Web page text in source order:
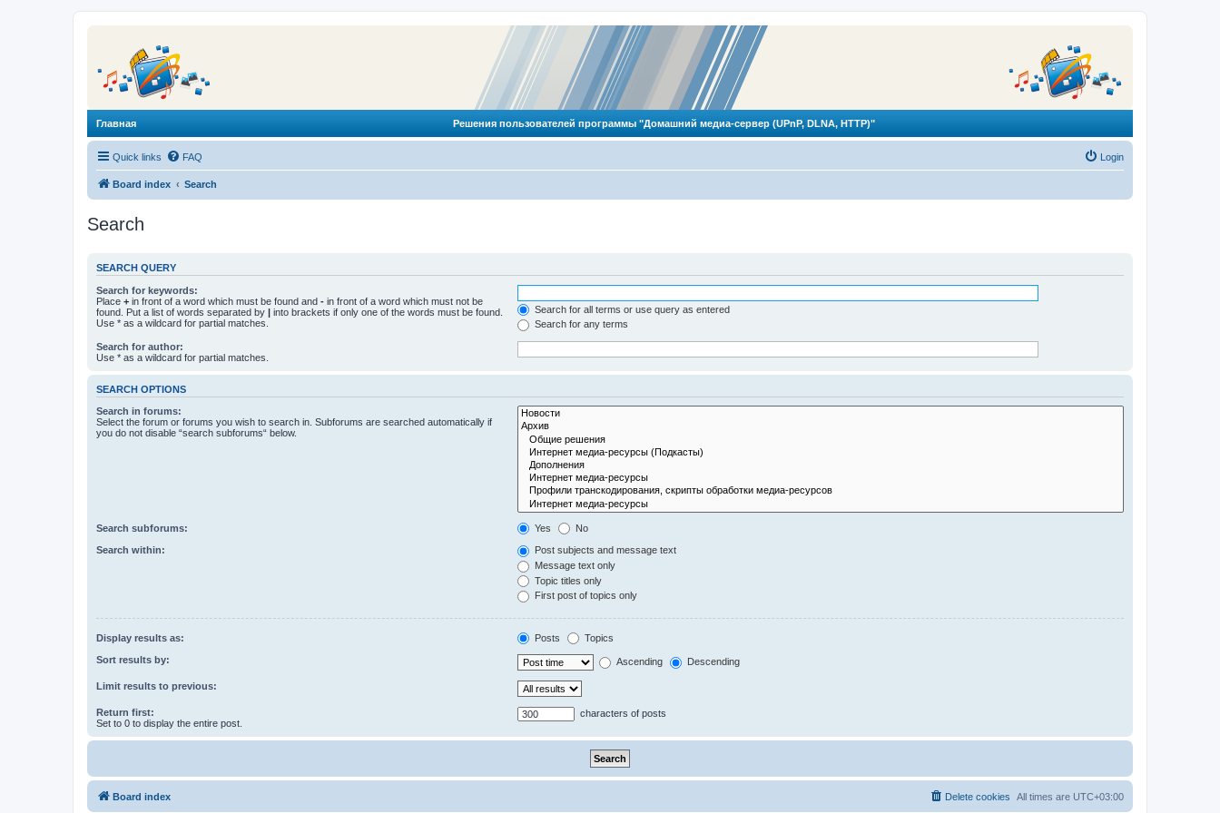
Главная Решения пользователей программы "Домашний медиа-сервер (UPnP, DLNA, HTTP)"
Quick links FAQ Login
Board index Search
Search
SEARCH QUERY
Search for keywords:
Place + in front of a word which must be found and - in front of a word which must not be
found. Put a list of words separated by | into brackets if only one of the words must be found.
Use * as a wildcard for partial matches.
Search for all terms or use query as entered
Search for any terms
Search for author:
Use * as a wildcard for partial matches.
SEARCH OPTIONS
Search in forums:
Select the forum or forums you wish to search in. Subforums are searched automatically if
you do not disable “search subforums“ below.
Search subforums: Yes No
Search within:
Post subjects and message text
Message text only
Topic titles only
First post of topics only
Display results as: Posts Topics
Sort results by: Ascending Descending
Limit results to previous:
Return first:
Set to 0 to display the entire post.
characters of posts
Board index All times are UTC+03:00
Delete cookies